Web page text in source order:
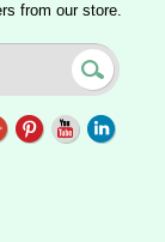
from our store.